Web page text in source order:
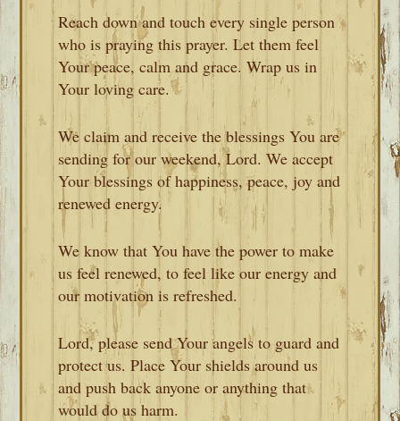
Reach down and touch every single person
who is praying this prayer. Let them feel
Your peace, calm and grace. Wrap us in
Your loving care.
We claim and receive the blessings You are
sending for our weekend, Lord. We accept
Your blessings of happiness, peace, joy and
renewed energy.
We know that You have the power to make
us feel renewed, to feel like our energy and
our motivation is refreshed.
Lord, please send Your angels to guard and
protect us. Place Your shields around us
and push back anyone or anything that
would do us harm.